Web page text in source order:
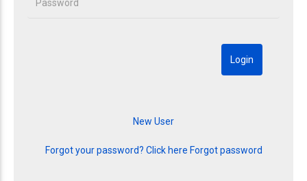
Forgot your password? Click here Forgot password